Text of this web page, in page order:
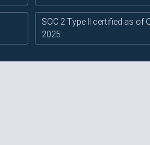
SOC 2 Type II certified as of
2025